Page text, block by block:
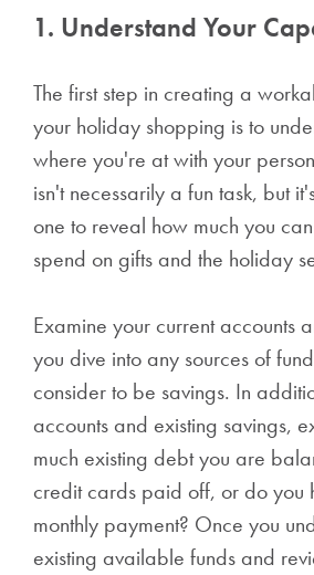
1. Understand Your
The first step in creating a
your holiday shopping is to
where you're at with your
isn't necessarily a fun task, but
one to reveal how much you
spend on gifts and the holiday
Examine your current accounts
you dive into any sources of
consider to be savings. In
accounts and existing savings,
much existing debt you are
credit cards paid off, or do you
monthly payment? Once you
existing available funds and